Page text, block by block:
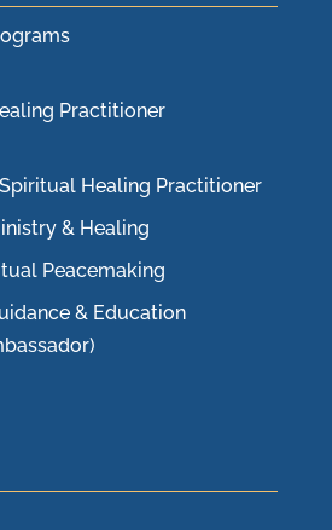
Practitioner
Healing Practitioner
& Healing
Peacemaking
& Education